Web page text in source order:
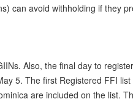
can avoid withholding if they
Also, the final day to
5. The first Registered FFI list
are included on the list.